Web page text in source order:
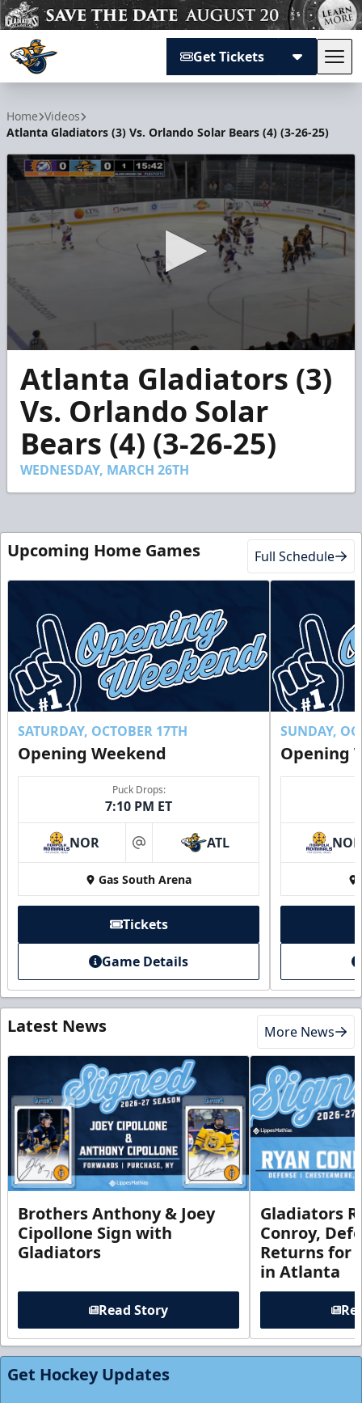
Get Tickets
Home Videos
Atlanta Gladiators (3) Vs. Orlando Solar Bears (4) (3-26-25)
seconds
minutes,
seconds
Atlanta Gladiators (3)
Vs. Orlando Solar
Bears (4) (3-26-25)
WEDNESDAY, MARCH 26TH
Upcoming Home Games Full Schedule
SATURDAY, OCTOBER 17TH
Opening Weekend
Puck Drops:
7:10 PM ET
NOR at ATL
Gas South Arena
Tickets
Game Details
SUNDAY,
Opening
NOR
Latest News More News
Brothers Anthony & Joey
Cipollone Sign with
Gladiators
Read Story
Gladiators
Conroy,
Returns for
in Atlanta
Get Hockey Updates